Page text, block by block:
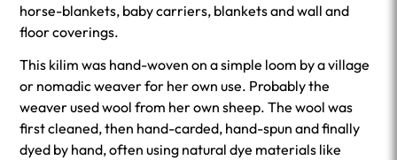
horse-blankets, baby carriers, blankets and wall and
floor coverings.
This kilim was hand-woven on a simple loom by a village
or nomadic weaver for her own use. Probably the
weaver used wool from her own sheep. The wool was
first cleaned, then hand-carded, hand-spun and finally
dyed by hand, often using natural dye materials like